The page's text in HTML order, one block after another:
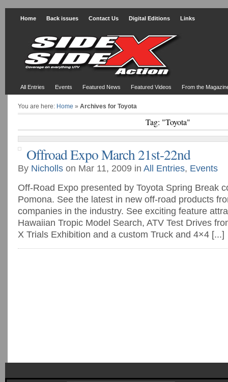
Home Back issues Contact Us Digital Editions Links
All Entries Events Featured News Featured Videos From the
You are here: Home » Archives for Toyota
Tag: "Toyota"
Offroad Expo March 21st-22nd
By Nicholls on Mar 11, 2009 in All Entries, Events
Off-Road Expo presented by Toyota Spring Break
Pomona. See the latest in new off-road products
companies in the industry. See exciting feature
Hawaiian Tropic Model Search, ATV Test Drives
X Trials Exhibition and a custom Truck and 4×4 [...]